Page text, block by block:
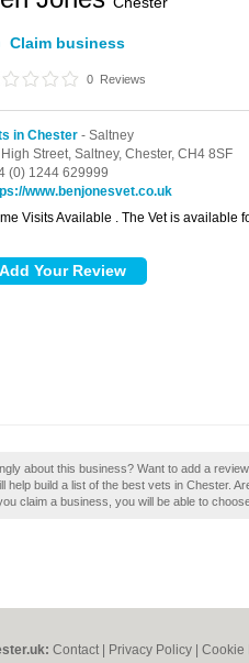
Claim business
0 Reviews
in Chester - Saltney
Street, Saltney, Chester, CH4 8SF
(0) 1244 629999
www.benjonesvet.co.uk
Visits Available . The Vet is available
about this business? Want to add a
help build a list of the best vets in Chester.
claim a business, you will be able to
Contact Privacy Policy Cookie